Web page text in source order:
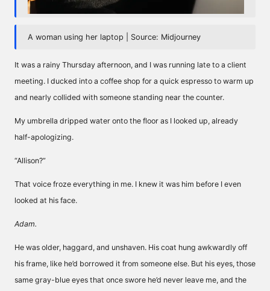
A woman using her laptop | Source: Midjourney
It was a rainy Thursday afternoon, and I was running late to a client
meeting. I ducked into a coffee shop for a quick espresso to warm up
and nearly collided with someone standing near the counter.
My umbrella dripped water onto the floor as I looked up, already
half-apologizing.
“Allison?”
That voice froze everything in me. I knew it was him before I even
looked at his face.
Adam.
He was older, haggard, and unshaven. His coat hung awkwardly off
his frame, like he’d borrowed it from someone else. But his eyes, those
same gray-blue eyes that once swore he’d never leave me, and the